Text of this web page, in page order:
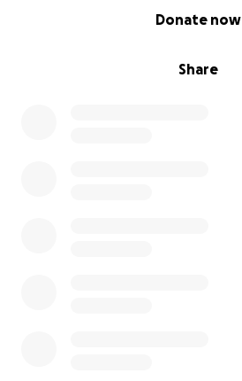
Share
Donate now